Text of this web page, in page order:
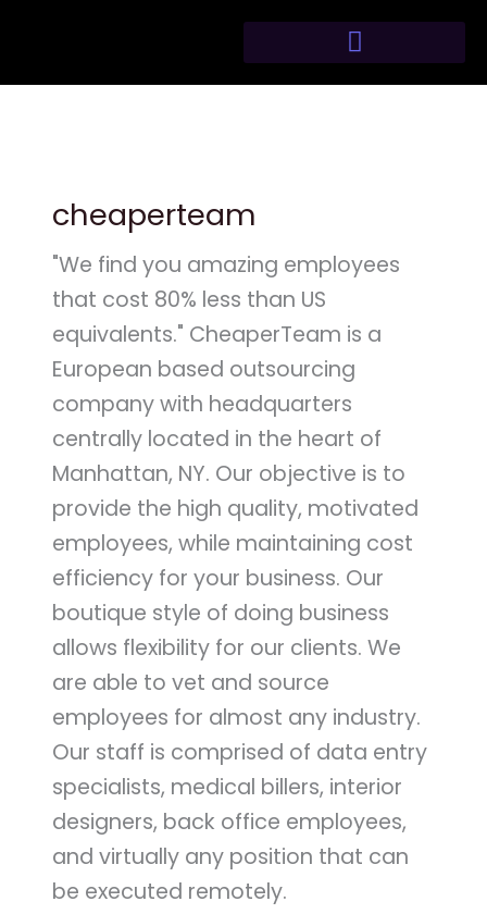
cheaperteam
"We find you amazing employees
that cost 80% less than US
equivalents." CheaperTeam is a
European based outsourcing
company with headquarters
centrally located in the heart of
Manhattan, NY. Our objective is to
provide the high quality, motivated
employees, while maintaining cost
efficiency for your business. Our
boutique style of doing business
allows flexibility for our clients. We
are able to vet and source
employees for almost any industry.
Our staff is comprised of data entry
specialists, medical billers, interior
designers, back office employees,
and virtually any position that can
be executed remotely.